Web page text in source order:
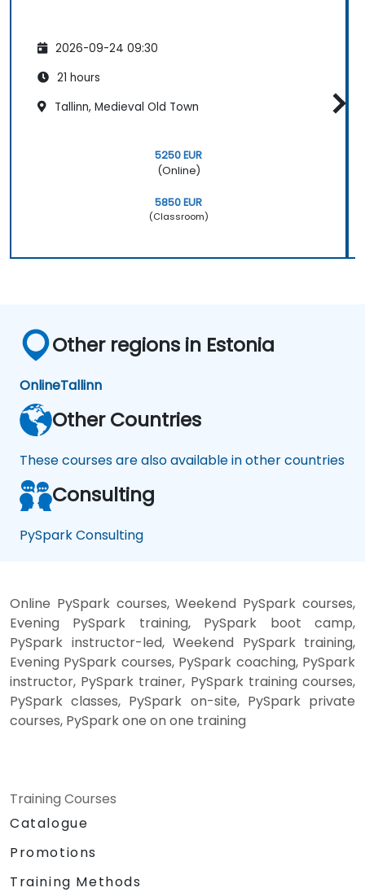
2026-09-24 09:30
21 hours
Tallinn, Medieval Old Town
5250 EUR
(Online)
5850 EUR
(Classroom)
Other regions in Estonia
OnlineTallinn
Other Countries
These courses are also available in other countries
Consulting
PySpark Consulting
Online PySpark courses, Weekend PySpark courses,
Evening PySpark training, PySpark boot camp,
PySpark instructor-led, Weekend PySpark training,
Evening PySpark courses, PySpark coaching, PySpark
instructor, PySpark trainer, PySpark training courses,
PySpark classes, PySpark on-site, PySpark private
courses, PySpark one on one training
Training Courses
Catalogue
Promotions
Training Methods